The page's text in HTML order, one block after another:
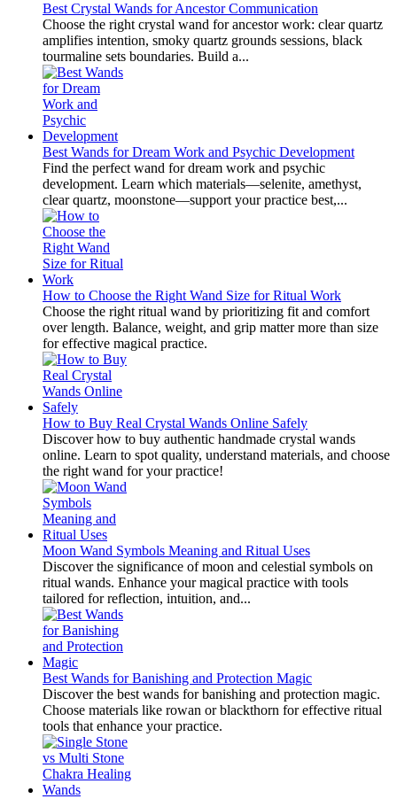
Best Crystal Wands for Ancestor Communication
Choose the right crystal wand for ancestor work: clear quartz
amplifies intention, smoky quartz grounds sessions, black
tourmaline sets boundaries. Build a...
Best Wands for Dream Work and Psychic Development
Find the perfect wand for dream work and psychic
development. Learn which materials—selenite, amethyst,
clear quartz, moonstone—support your practice best,...
How to Choose the Right Wand Size for Ritual Work
Choose the right ritual wand by prioritizing fit and comfort
over length. Balance, weight, and grip matter more than size
for effective magical practice.
How to Buy Real Crystal Wands Online Safely
Discover how to buy authentic handmade crystal wands
online. Learn to spot quality, understand materials, and choose
the right wand for your practice!
Moon Wand Symbols Meaning and Ritual Uses
Discover the significance of moon and celestial symbols on
ritual wands. Enhance your magical practice with tools
tailored for reflection, intuition, and...
Best Wands for Banishing and Protection Magic
Discover the best wands for banishing and protection magic.
Choose materials like rowan or blackthorn for effective ritual
tools that enhance your practice.